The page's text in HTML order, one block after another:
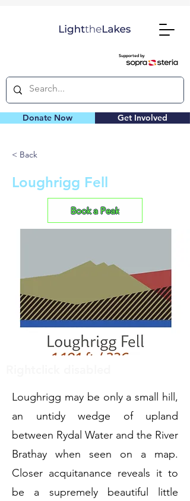
Supported by
Donate Now Get Involved
< Back
Loughrigg Fell
Book a Peak
Loughrigg may be only a small hill,
an untidy wedge of upland
between Rydal Water and the River
Brathay when seen on a map.
Closer acquitanance reveals it to
be a supremely beautiful little